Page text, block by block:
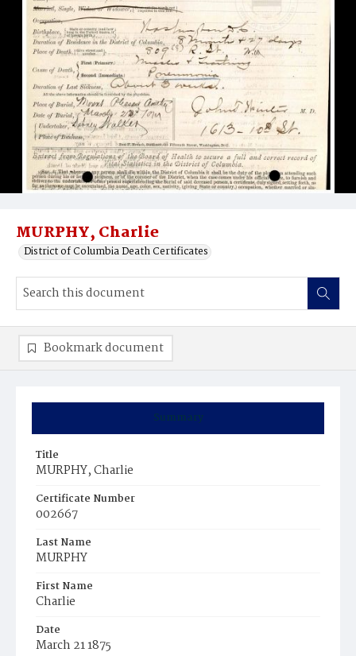
MURPHY, Charlie
District of Columbia Death Certificates
Summary
Title
MURPHY, Charlie
Certificate Number
002667
Last Name
MURPHY
First Name
Charlie
Date
March 21 1875
Bookmark document